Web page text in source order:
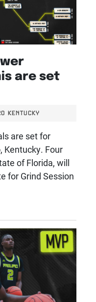
are set
KENTUCKY
are set for
Kentucky. Four
of Florida, will
for Grind Session